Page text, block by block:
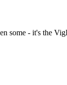
some - it's the